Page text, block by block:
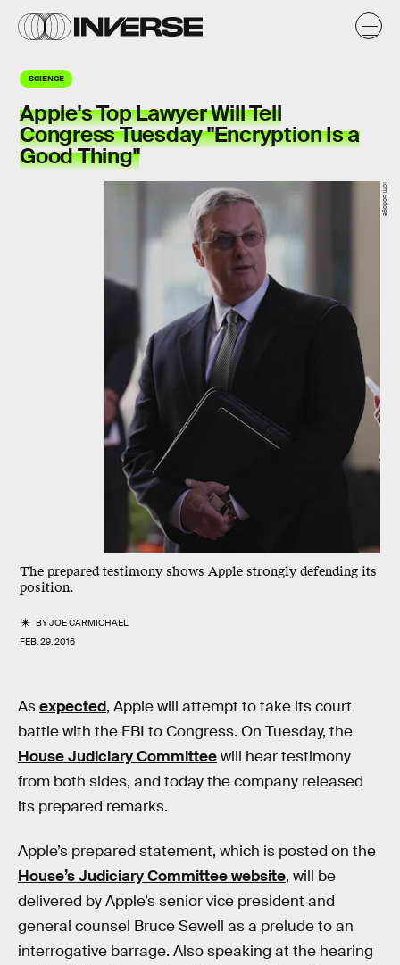
SCIENCE
Apple's Top Lawyer Will Tell
Congress Tuesday "Encryption Is a
Good Thing"
The prepared testimony shows Apple strongly defending its
position.
BYJOE CARMICHAEL
FEB. 29, 2016
Tom Sodoge
Asexpected, Apple will attempt to take its court
battle with the FBI to Congress. On Tuesday, the
House Judiciary Committeewill hear testimony
from both sides, and today the company released
its prepared remarks.
Apple’s prepared statement, which is posted on the
House’s Judiciary Committee website, will be
delivered by Apple’s senior vice president and
general counsel Bruce Sewell as a prelude to an
interrogative barrage. Also speaking at the hearing